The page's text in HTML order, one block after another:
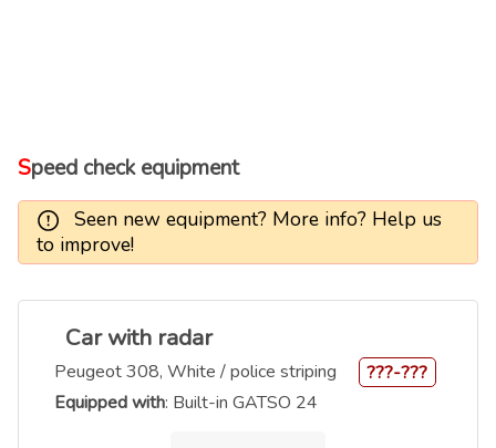
Speed check equipment
Seen new equipment? More info? Help us
to improve!
Car with radar
Peugeot 308, White / police striping
???-???
Equipped with: Built-in GATSO 24